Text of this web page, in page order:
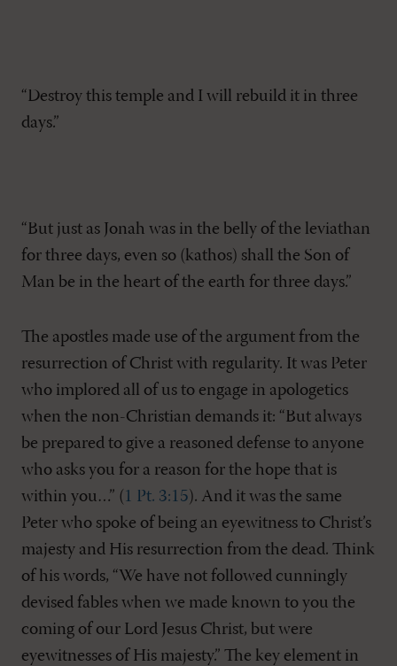
“Destroy this temple and I will rebuild it in three
days.”
“But just as Jonah was in the belly of the leviathan
for three days, even so (kathos) shall the Son of
Man be in the heart of the earth for three days.”
The apostles made use of the argument from the
resurrection of Christ with regularity. It was Peter
who implored all of us to engage in apologetics
when the non-Christian demands it: “But always
be prepared to give a reasoned defense to anyone
who asks you for a reason for the hope that is
within you…” ( 1 Pt. 3:15). And it was the same
Peter who spoke of being an eyewitness to Christ’s
majesty and His resurrection from the dead. Think
of his words, “We have not followed cunningly
devised fables when we made known to you the
coming of our Lord Jesus Christ, but were
eyewitnesses of His majesty.” The key element in